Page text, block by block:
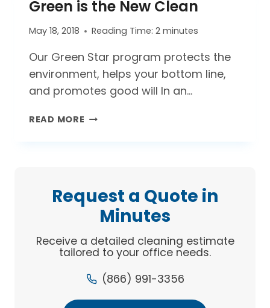
Green is the New Clean
May 18, 2018 Reading Time: 2 minutes
Our Green Star program protects the
environment, helps your bottom line,
and promotes good will In an…
READ MORE GREEN
Request a Quote in
Minutes
Receive a detailed cleaning estimate
tailored to your office needs.
(866) 991-3356